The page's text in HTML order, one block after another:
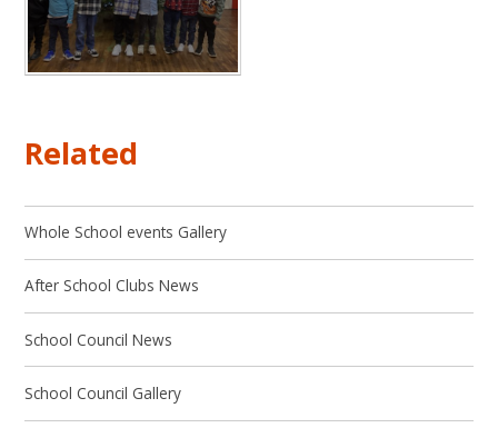
Related
Whole School events Gallery
After School Clubs News
School Council News
School Council Gallery